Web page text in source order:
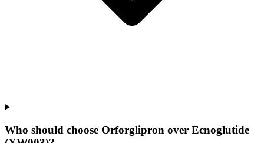
Who should choose Orforglipron over Ecnoglutide